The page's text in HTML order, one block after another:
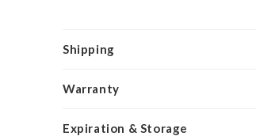
Shipping
Warranty
Expiration & Storage